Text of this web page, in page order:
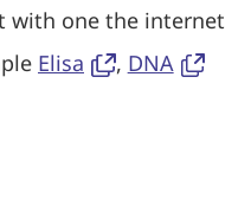
with one the internet
Elisa , DNA